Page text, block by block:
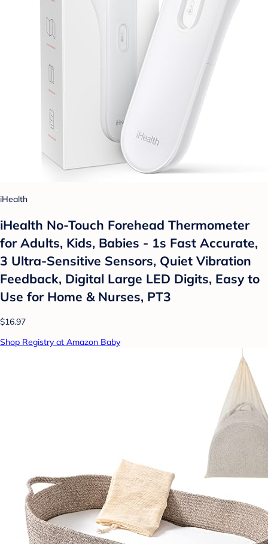
iHealth
iHealth No-Touch Forehead Thermometer
for Adults, Kids, Babies - 1s Fast Accurate,
3 Ultra-Sensitive Sensors, Quiet Vibration
Feedback, Digital Large LED Digits, Easy to
Use for Home & Nurses, PT3
$16.97
Shop Registry at Amazon Baby